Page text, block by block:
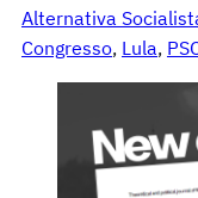
Alternativa
Congresso, Lula,